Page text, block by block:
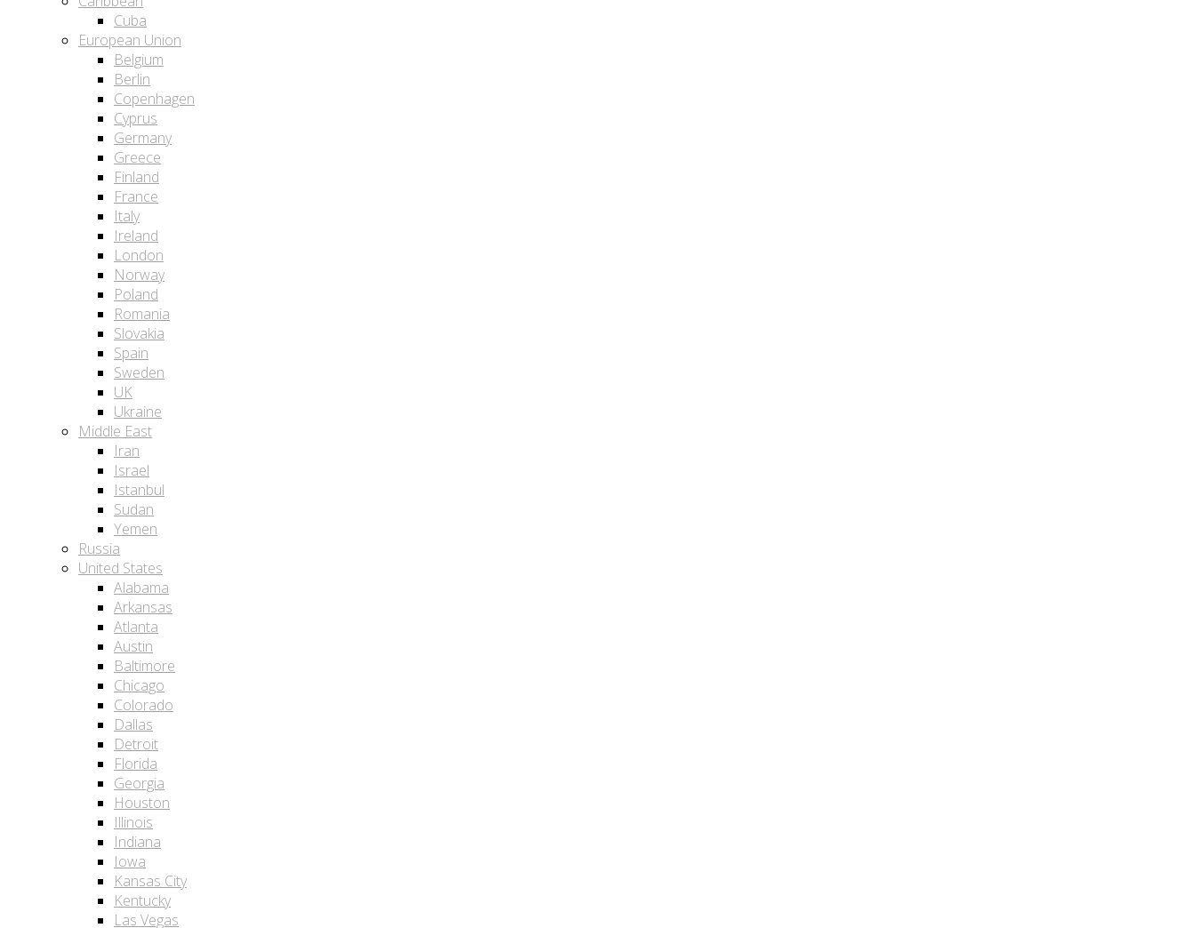
Cuba
European Union
Belgium
Berlin
Copenhagen
Cyprus
Germany
Greece
Finland
France
Italy
Ireland
London
Norway
Poland
Romania
Slovakia
Spain
Sweden
UK
Ukraine
Middle East
Iran
Israel
Istanbul
Sudan
Yemen
Russia
United States
Alabama
Arkansas
Atlanta
Austin
Baltimore
Chicago
Colorado
Dallas
Detroit
Florida
Georgia
Houston
Illinois
Indiana
Iowa
Kansas City
Kentucky
Las Vegas